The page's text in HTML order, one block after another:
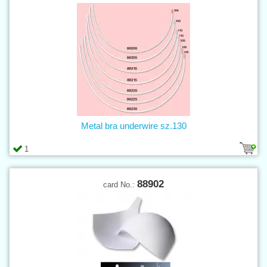
1
Metal bra underwire sz.130
card No.: 88902